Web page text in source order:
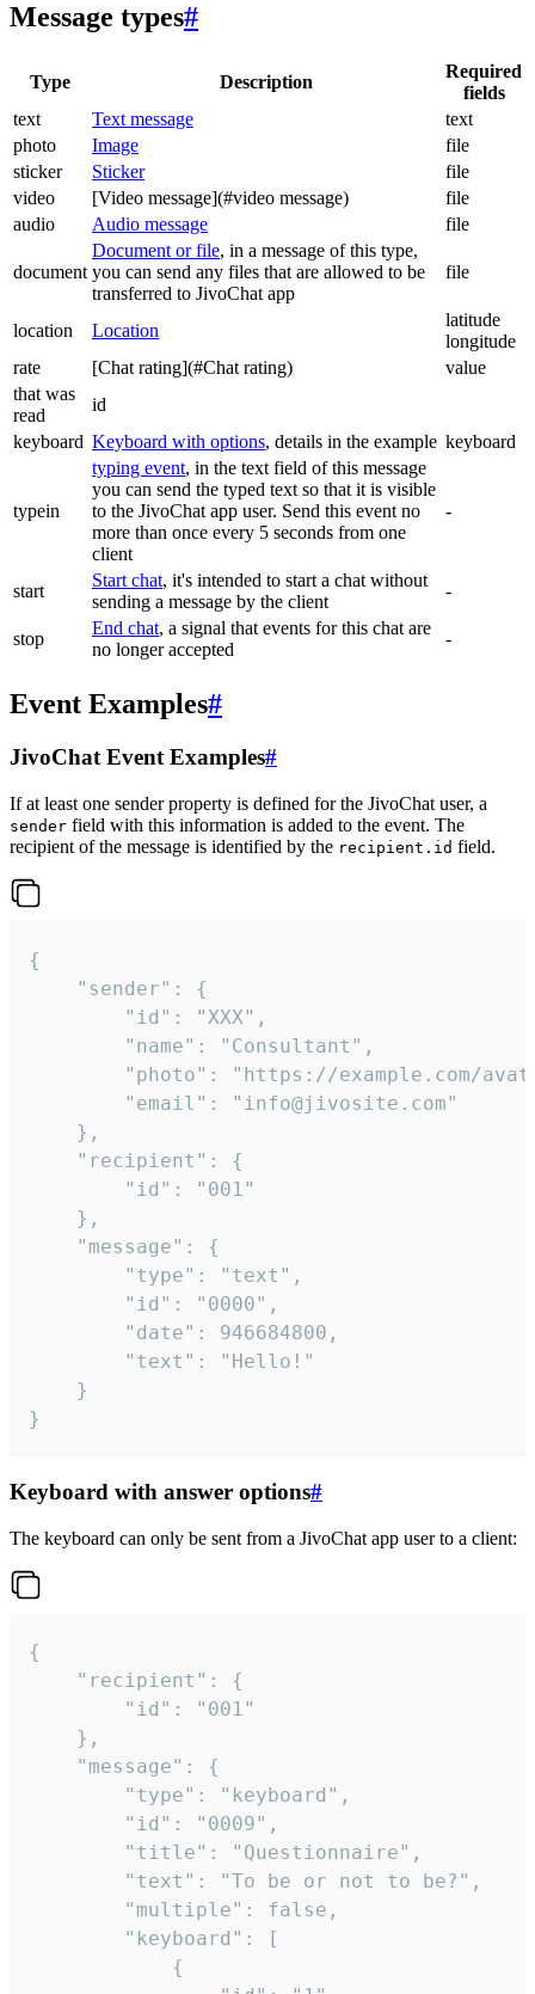
Message types#
Type Description
Required
fields
text
Text message
text
photo
Image
file
sticker
Sticker
file
video
[Video message](#video message)
file
audio
Audio message file
document
Document or file, in a message of this type,
you can send any files that are allowed to be
transferred to JivoChat app
file
location Location
latitude
longitude
rate
[Chat rating](#Chat rating)
value
that was
read
id
keyboard Keyboard with options, details in the example keyboard
typein
typing event, in the text field of this message
you can send the typed text so that it is visible
to the JivoChat app user. Send this event no
more than once every 5 seconds from one
client
-
start
Start chat, it's intended to start a chat without
sending a message by the client
-
stop
End chat, a signal that events for this chat are
no longer accepted
-
Event Examples#
JivoChat Event Examples#
If at least one sender property is defined for the JivoChat user, a
sender field with this information is added to the event. The
recipient of the message is identified by the recipient.id field.
{
}
Keyboard with answer options#
The keyboard can only be sent from a JivoChat app user to a client:
{